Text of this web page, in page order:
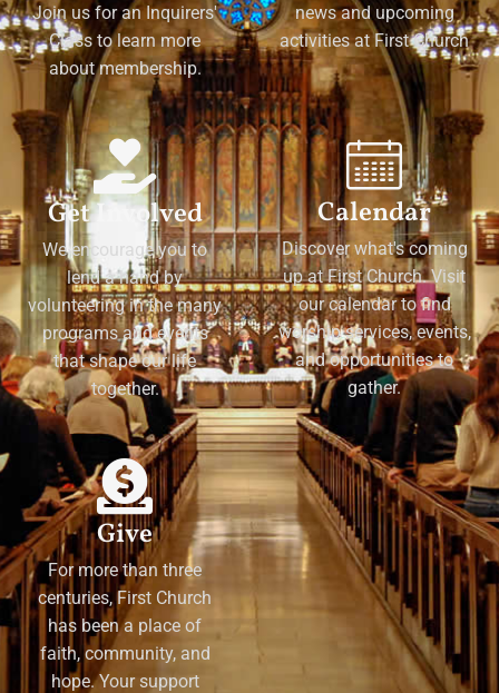
Join us for an Inquirers'
Class to learn more
about membership.
news and upcoming
activities at First Church
Get Involved
We encourage you to
lend a hand by
volunteering in the many
programs and events
that shape our life
together.
Calendar
Discover what's coming
up at First Church. Visit
our calendar to find
worship services, events,
and opportunities to
gather.
Give
For more than three
centuries, First Church
has been a place of
faith, community, and
hope. Your support